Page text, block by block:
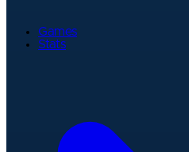
Games
Stats